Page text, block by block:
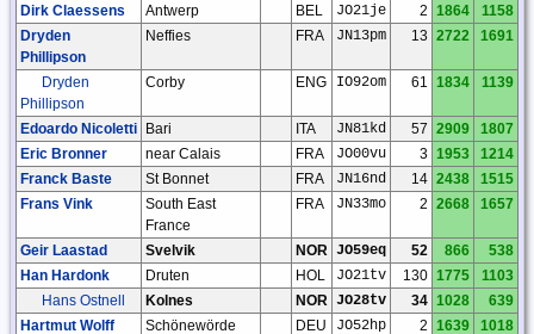
Dirk Claessens Antwerp BEL JO21je 2 1864
1158
Dryden
Phillipson
Neffies FRA JN13pm 13 2722 1691
Dryden
Phillipson
Corby ENG IO92om 61 1834 1139
Edoardo Nicoletti Bari ITA JN81kd 57 2909
1807
Eric Bronner
near Calais FRA JO00vu 3 1953
1214
Franck Baste
St Bonnet FRA JN16nd 14 2438
1515
Frans Vink
South East
France
FRA JN33mo 2 2668 1657
Geir Laastad Svelvik NOR JO59eq 52 866
538
Han Hardonk
Druten HOL JO21tv 130 1775
1103
Hans Ostnell
Kolnes NOR JO28tv 34 1028
639
Hartmut Wolff
Schönewörde DEU JO52hp 2 1639 1018